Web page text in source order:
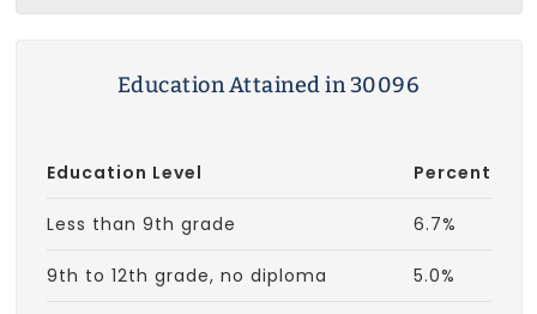
Education Attained in 30096
Education Level Percent
Less than 9th grade 6.7%
9th to 12th grade, no diploma 5.0%